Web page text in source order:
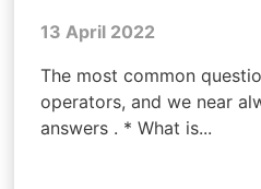
13 April 2022
The most common
operators, and we near
answers . * What is...